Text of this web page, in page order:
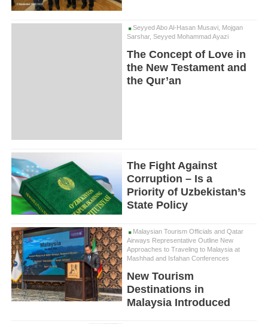
Seyyed Abo Al-Hasan Musavi, Mojgan
Sarshar, Seyyed Mohammad Ayazi
The Concept of Love in
the New Testament and
the Qur’an
The Fight Against
Corruption – Is a
Priority of Uzbekistan’s
State Policy
Malaysian Tourism Officials and Qatar
Airways Representative Outline New
Approaches to Traveling to Malaysia at
Mashhad and Isfahan Conferences
New Tourism
Destinations in
Malaysia Introduced